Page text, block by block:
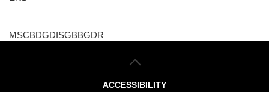
MSCBDGDISGBBGDR
ACCESSIBILITY